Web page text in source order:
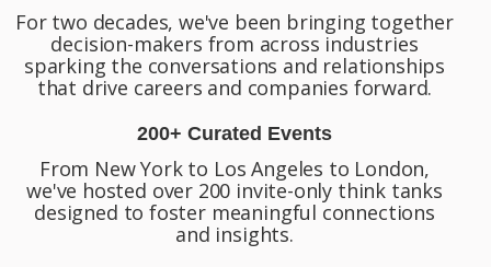
For two decades, we've been bringing together
decision-makers from across industries
sparking the conversations and relationships
that drive careers and companies forward.
200+ Curated Events
From New York to Los Angeles to London,
we've hosted over 200 invite-only think tanks
designed to foster meaningful connections
and insights.